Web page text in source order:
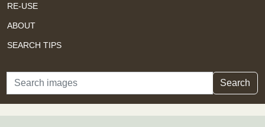
RE-USE
ABOUT
SEARCH TIPS
Search Search